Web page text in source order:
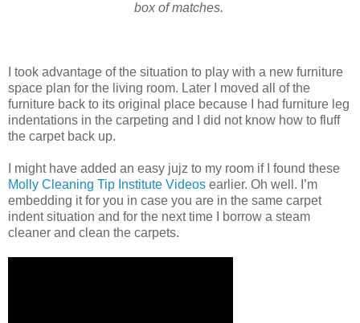
box of matches.
I took advantage of the situation to play with a new furniture
space plan for the living room. Later I moved all of the
furniture back to its original place because I had furniture leg
indentations in the carpeting and I did not know how to fluff
the carpet back up.
I might have added an easy jujz to my room if I found these
Molly Cleaning Tip Institute Videos earlier. Oh well. I’m
embedding it for you in case you are in the same carpet
indent situation and for the next time I borrow a steam
cleaner and clean the carpets.